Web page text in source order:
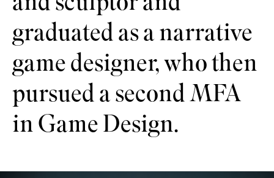
graduated as a narrative
game designer, who then
pursued a second MFA
in Game Design.